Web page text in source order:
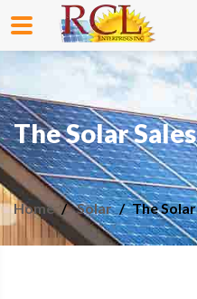
The Solar
Home Solar The